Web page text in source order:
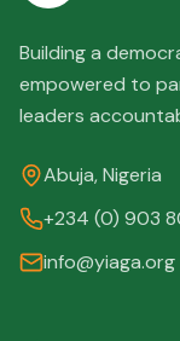
Building a
empowered to
leaders
Abuja, Nigeria
+234 (0) 903
info@yiaga.org